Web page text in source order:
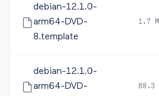
debian-12.1.0-
arm64-DVD-
8.template
1.7
debian-12.1.0-
arm64-DVD-
88.3